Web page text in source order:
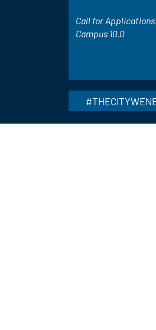
Call for
Campus 10.0